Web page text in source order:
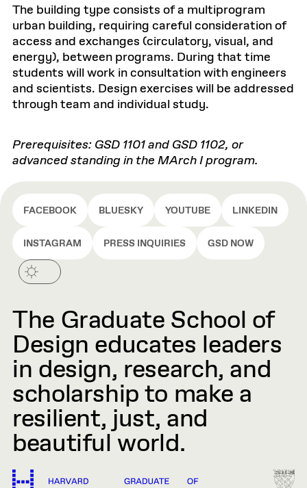
The building type consists of a multiprogram
urban building, requiring careful consideration of
access and exchanges (circulatory, visual, and
energy), between programs. During that time
students will work in consultation with engineers
and scientists. Design exercises will be addressed
through team and individual study.
Prerequisites: GSD 1101 and GSD 1102, or
advanced standing in the MArch I program.
FACEBOOK BLUESKY YOUTUBE LINKEDIN
INSTAGRAM PRESS INQUIRIES GSD NOW
The Graduate School of
Design educates leaders
in design, research, and
scholarship to make a
resilient, just, and
beautiful world.